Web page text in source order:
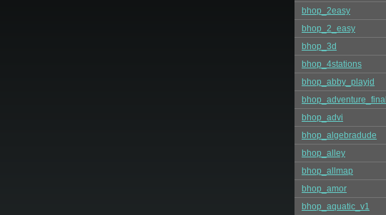
bhop_2easy
bhop_2_easy
bhop_3d
bhop_4stations
bhop_abby_playjd
bhop_adventure_final
bhop_advi
bhop_algebradude
bhop_alley
bhop_allmap
bhop_amor
bhop_aquatic_v1